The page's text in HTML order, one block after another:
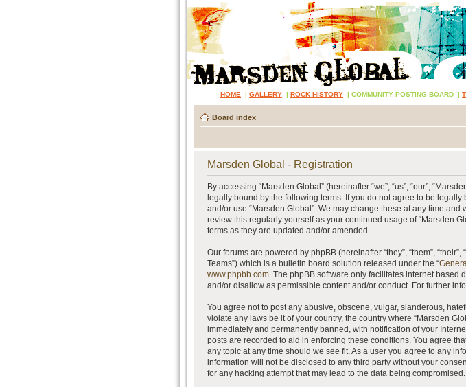
HOME | GALLERY | ROCK HISTORY | COMMUNITY POSTING BOARD |
Board index
Marsden Global - Registration
By accessing “Marsden Global” (hereinafter “we”, “us”, “our”,
legally bound by the following terms. If you do not agree to be
and/or use “Marsden Global”. We may change these at any time
review this regularly yourself as your continued usage of “Marsden
terms as they are updated and/or amended.
Our forums are powered by phpBB (hereinafter “they”, “them”,
Teams”) which is a bulletin board solution released under the “
www.phpbb.com. The phpBB software only facilitates internet
and/or disallow as permissible content and/or conduct. For further
You agree not to post any abusive, obscene, vulgar, slanderous,
violate any laws be it of your country, the country where “Marsden
immediately and permanently banned, with notification of your
posts are recorded to aid in enforcing these conditions. You agree
any topic at any time should we see fit. As a user you agree to any
information will not be disclosed to any third party without your
for any hacking attempt that may lead to the data being compromised.